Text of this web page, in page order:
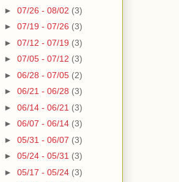
► 07/26 - 08/02 (3)
► 07/19 - 07/26 (3)
► 07/12 - 07/19 (3)
► 07/05 - 07/12 (3)
► 06/28 - 07/05 (2)
► 06/21 - 06/28 (3)
► 06/14 - 06/21 (3)
► 06/07 - 06/14 (3)
► 05/31 - 06/07 (3)
► 05/24 - 05/31 (3)
► 05/17 - 05/24 (3)